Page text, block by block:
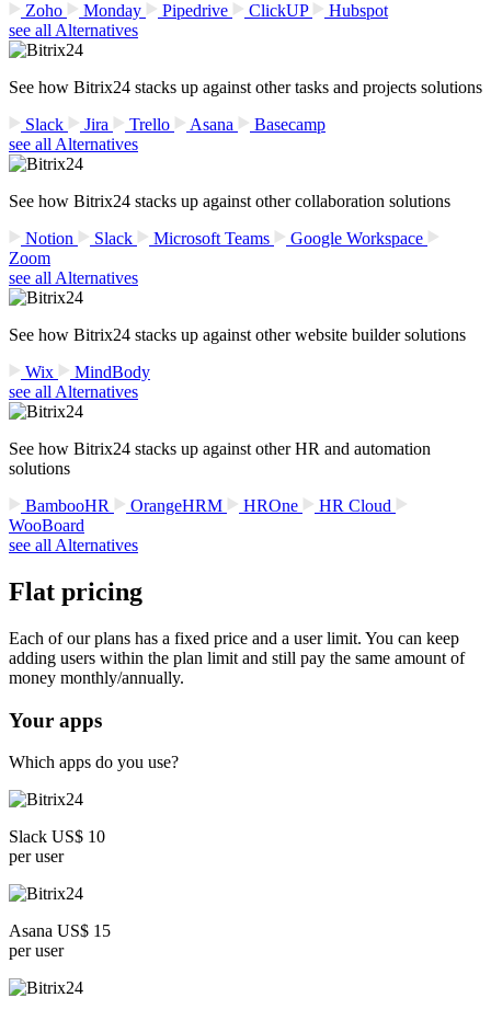
Zoho
Monday Pipedrive ClickUP
Hubspot
see all Alternatives
See how Bitrix24 stacks up against other tasks and projects solutions
Slack
Jira Trello Asana
Basecamp
see all Alternatives
See how Bitrix24 stacks up against other collaboration solutions
Notion
Slack Microsoft Teams
Google Workspace
Zoom
see all Alternatives
See how Bitrix24 stacks up against other website builder solutions
Wix
MindBody
see all Alternatives
See how Bitrix24 stacks up against other HR and automation
solutions
BambooHR
OrangeHRM HROne
HR Cloud
WooBoard
see all Alternatives
Flat pricing
Each of our plans has a fixed price and a user limit. You can keep
adding users within the plan limit and still pay the same amount of
money monthly/annually.
Your apps
Which apps do you use?
Slack US$ 10
per user
Asana US$ 15
per user